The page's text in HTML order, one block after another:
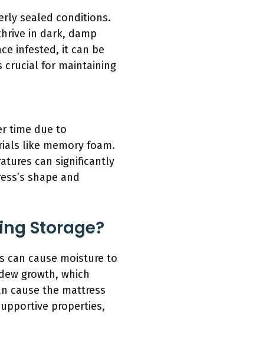
sealed conditions.
in dark, damp
infested, it can be
crucial for maintaining
time due to
like memory foam.
can significantly
shape and
Storage?
can cause moisture to
growth, which
cause the mattress
properties,